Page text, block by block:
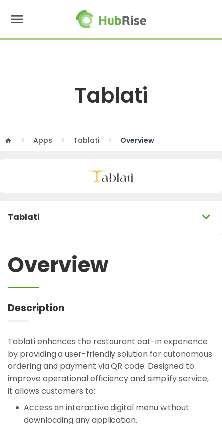
menu
Tablati
home Apps Tablati Overview
Tablati expand_more
Overview
Description
Tablati enhances the restaurant eat-in experience
by providing a user-friendly solution for autonomous
ordering and payment via QR code. Designed to
improve operational efficiency and simplify service,
it allows customers to:
Access an interactive digital menu without
downloading any application.